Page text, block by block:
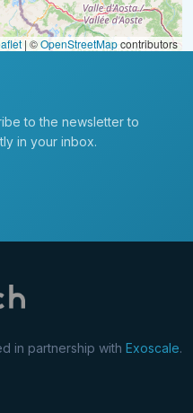
| ©OpenStreetMapcontributors
to the newsletter to
in your inbox.
in partnership with Exoscale.